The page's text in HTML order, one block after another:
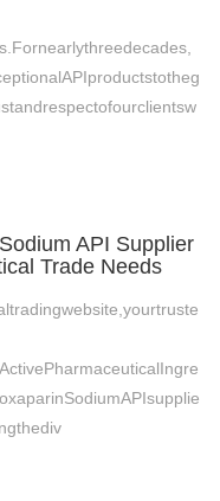
API Supplier
Trade Needs